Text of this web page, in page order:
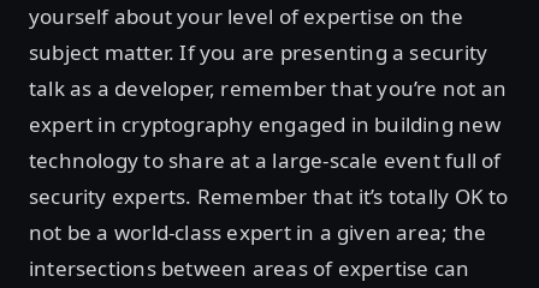
yourself about your level of expertise on the
subject matter. If you are presenting a security
talk as a developer, remember that you’re not an
expert in cryptography engaged in building new
technology to share at a large-scale event full of
security experts. Remember that it’s totally OK to
not be a world-class expert in a given area; the
intersections between areas of expertise can